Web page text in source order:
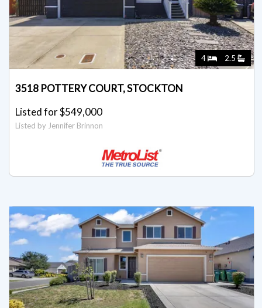
4 2.5
3518 POTTERY COURT, STOCKTON
Listed for $549,000
Listed by Jennifer Brinnon